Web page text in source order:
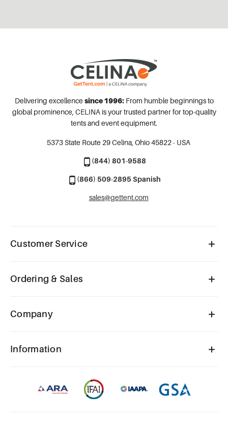
Delivering excellence since 1996:From humble beginnings to
global prominence, CELINA is your trusted partner for top-quality
tents and event equipment.
5373 State Route 29Celina, Ohio 45822 - USA
(844) 801-9588
(866) 509-2895 Spanish
sales@gettent.com
Customer Service
Ordering & Sales
Company
Information